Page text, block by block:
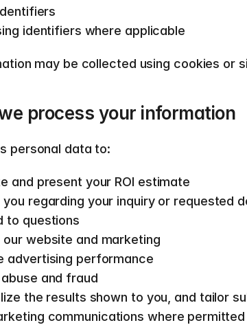
identifiers where applicable
may be collected using cookies or
process your information
personal data to:
and present your ROI estimate
regarding your inquiry or requested
to questions
our website and marketing
advertising performance
and fraud
the results shown to you, and tailor
communications where